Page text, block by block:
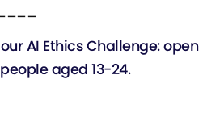
AI Ethics Challenge: open
aged 13-24.